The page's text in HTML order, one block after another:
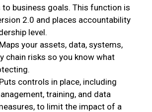
to business goals. This function is
2.0 and places accountability
level.
Maps your assets, data, systems,
chain risks so you know what
Puts controls in place, including
training, and data
to limit the impact of a